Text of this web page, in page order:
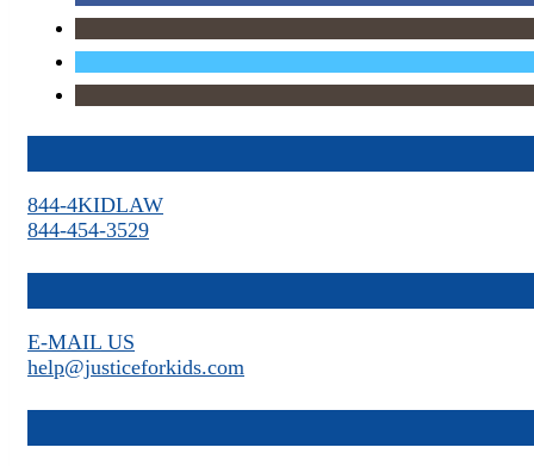
844-4KIDLAW
844-454-3529
E-MAIL US
help@justiceforkids.com